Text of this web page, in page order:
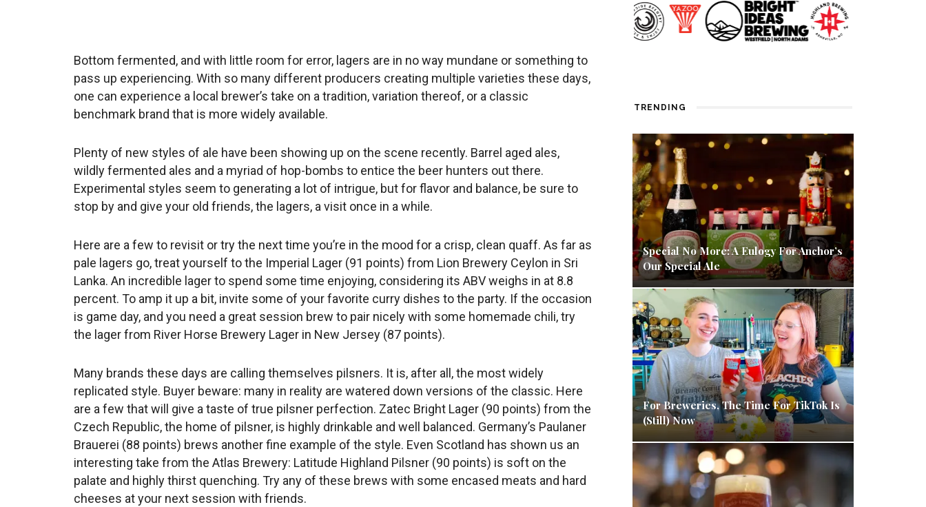
Bottom fermented, and with little room for error, lagers are in no way mundane or something to
pass up experiencing. With so many different producers creating multiple varieties these days,
one can experience a local brewer’s take on a tradition, variation thereof, or a classic
benchmark brand that is more widely available.
Plenty of new styles of ale have been showing up on the scene recently. Barrel aged ales,
wildly fermented ales and a myriad of hop-bombs to entice the beer hunters out there.
Experimental styles seem to generating a lot of intrigue, but for flavor and balance, be sure to
stop by and give your old friends, the lagers, a visit once in a while.
Here are a few to revisit or try the next time you’re in the mood for a crisp, clean quaff. As far as
pale lagers go, treat yourself to the Imperial Lager (91 points) from Lion Brewery Ceylon in Sri
Lanka. An incredible lager to spend some time enjoying, considering its ABV weighs in at 8.8
percent. To amp it up a bit, invite some of your favorite curry dishes to the party. If the occasion
is game day, and you need a great session brew to pair nicely with some homemade chili, try
the lager from River Horse Brewery Lager in New Jersey (87 points).
Many brands these days are calling themselves pilsners. It is, after all, the most widely
replicated style. Buyer beware: many in reality are watered down versions of the classic. Here
are a few that will give a taste of true pilsner perfection. Zatec Bright Lager (90 points) from the
Czech Republic, the home of pilsner, is highly drinkable and well balanced. Germany’s Paulaner
Brauerei (88 points) brews another fine example of the style. Even Scotland has shown us an
interesting take from the Atlas Brewery: Latitude Highland Pilsner (90 points) is soft on the
palate and highly thirst quenching. Try any of these brews with some encased meats and hard
cheeses at your next session with friends.
TRENDING
Special No More: A Eulogy For Anchor’s
Our Special Ale
For Breweries, The Time For TikTok Is
(Still) Now